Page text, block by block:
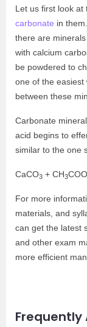
Let us first look at
carbonate in
there are
with calcium
be powdered to
one of the easiest
between these
Carbonate
acid begins to
similar to the one
CaCO3 + CH3
For more
materials, and
can get the latest
and other exam
more efficient
Frequently